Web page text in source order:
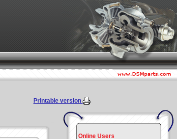
Printable version
Online Users